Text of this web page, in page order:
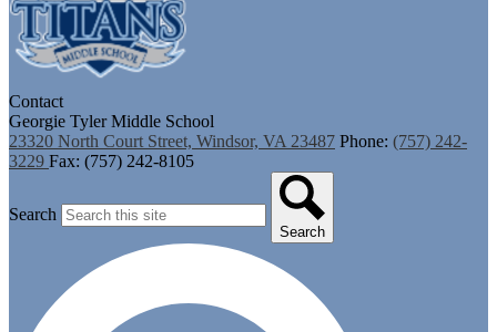
Contact
Georgie Tyler Middle School
23320 North Court Street, Windsor, VA 23487 Phone: (757) 242-
3229 Fax: (757) 242-8105
Search
Search